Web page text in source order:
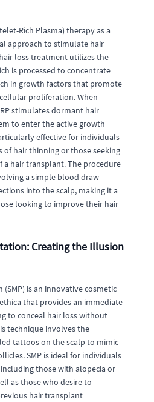
Rich Plasma) therapy as a
approach to stimulate hair
loss treatment utilizes the
is processed to concentrate
in growth factors that promote
proliferation. When
stimulates dormant hair
to enter the active growth
effective for individuals
of hair thinning or those seeking
a hair transplant. The procedure
a simple blood draw
into the scalp, making it a
looking to improve their hair
Creating the Illusion
is an innovative cosmetic
that provides an immediate
to conceal hair loss without
technique involves the
tattoos on the scalp to mimic
SMP is ideal for individuals
those with alopecia or
as those who desire to
hair transplant